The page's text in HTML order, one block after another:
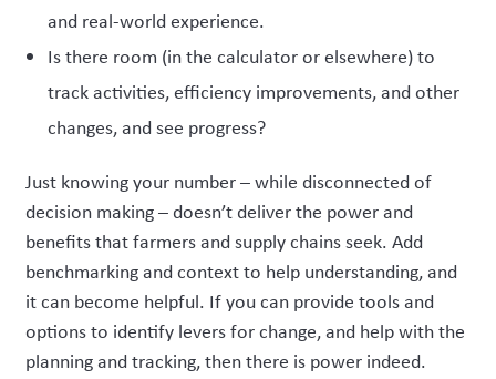
and real-world experience.
Is there room (in the calculator or elsewhere) to
track activities, efficiency improvements, and other
changes, and see progress?
Just knowing your number – while disconnected of
decision making – doesn’t deliver the power and
benefits that farmers and supply chains seek. Add
benchmarking and context to help understanding, and
it can become helpful. If you can provide tools and
options to identify levers for change, and help with the
planning and tracking, then there is power indeed.